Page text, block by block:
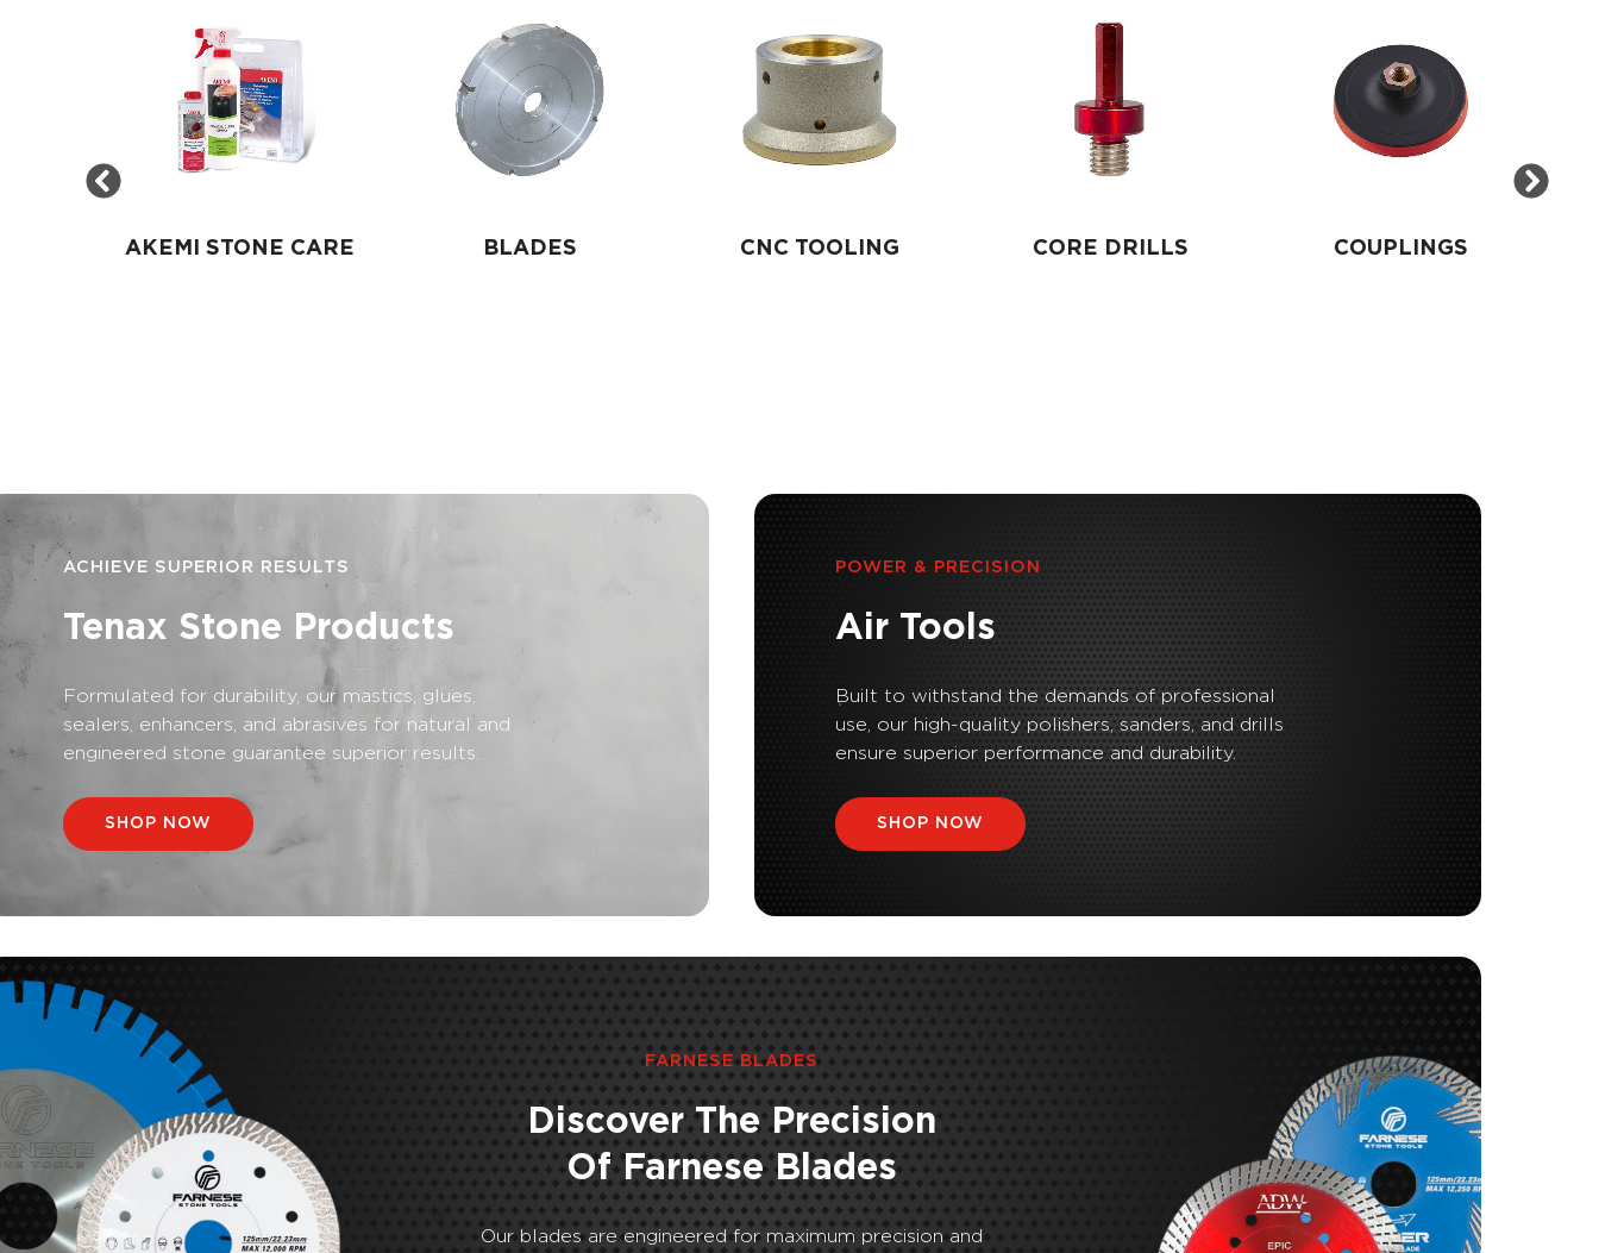
AKEMI STONE CARE BLADES CNC TOOLING CORE DRILLS COUPLINGS
ACHIEVE SUPERIOR RESULTS
Tenax Stone Products
Formulated for durability, our mastics, glues,
sealers, enhancers, and abrasives for natural and
engineered stone guarantee superior results.
SHOP NOW
POWER & PRECISION
Air Tools
Built to withstand the demands of professional
use, our high-quality polishers, sanders, and drills
ensure superior performance and durability.
SHOP NOW
FARNESE BLADES
Discover The Precision
Of Farnese Blades
Our blades are engineered for maximum precision and